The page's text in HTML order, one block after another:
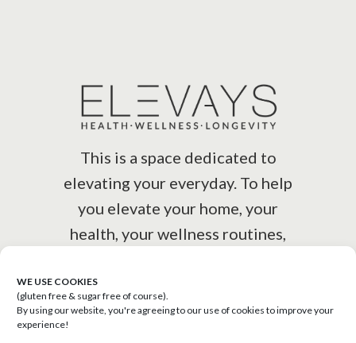
WE USE COOKIES
(gluten free & sugar free of course).
By using our website, you're agreeing to our use of cookies to improve your
experience!
This is a space dedicated to
elevating your everyday. To help
you elevate your home, your
health, your wellness routines,